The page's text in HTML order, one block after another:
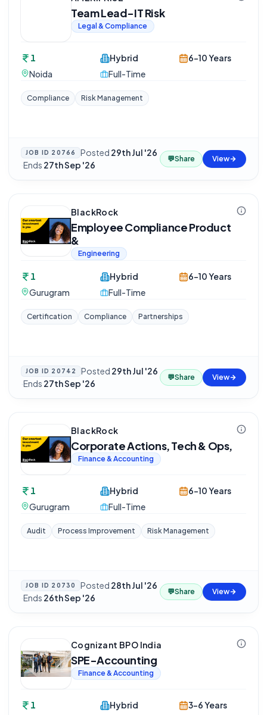
Team Lead-IT Risk
Legal & Compliance
1
Noida
Hybrid
Full-Time
6-10 Years
Compliance Risk Management
JOB ID 20766 Posted 29th Jul '26
·Ends 27th Sep '26
💬Share View
BlackRock
Employee Compliance Product
&
Engineering
1
Gurugram
Hybrid
Full-Time
6-10 Years
Certification Compliance Partnerships
JOB ID 20742 Posted 29th Jul '26
·Ends 27th Sep '26
💬Share View
BlackRock
Corporate Actions, Tech & Ops,
Finance & Accounting
1
Gurugram
Hybrid
Full-Time
6-10 Years
Audit Process Improvement Risk Management
JOB ID 20730 Posted 28th Jul '26
·Ends 26th Sep '26
💬Share View
Cognizant BPO India
SPE-Accounting
Finance & Accounting
1
Hybrid
3-6 Years